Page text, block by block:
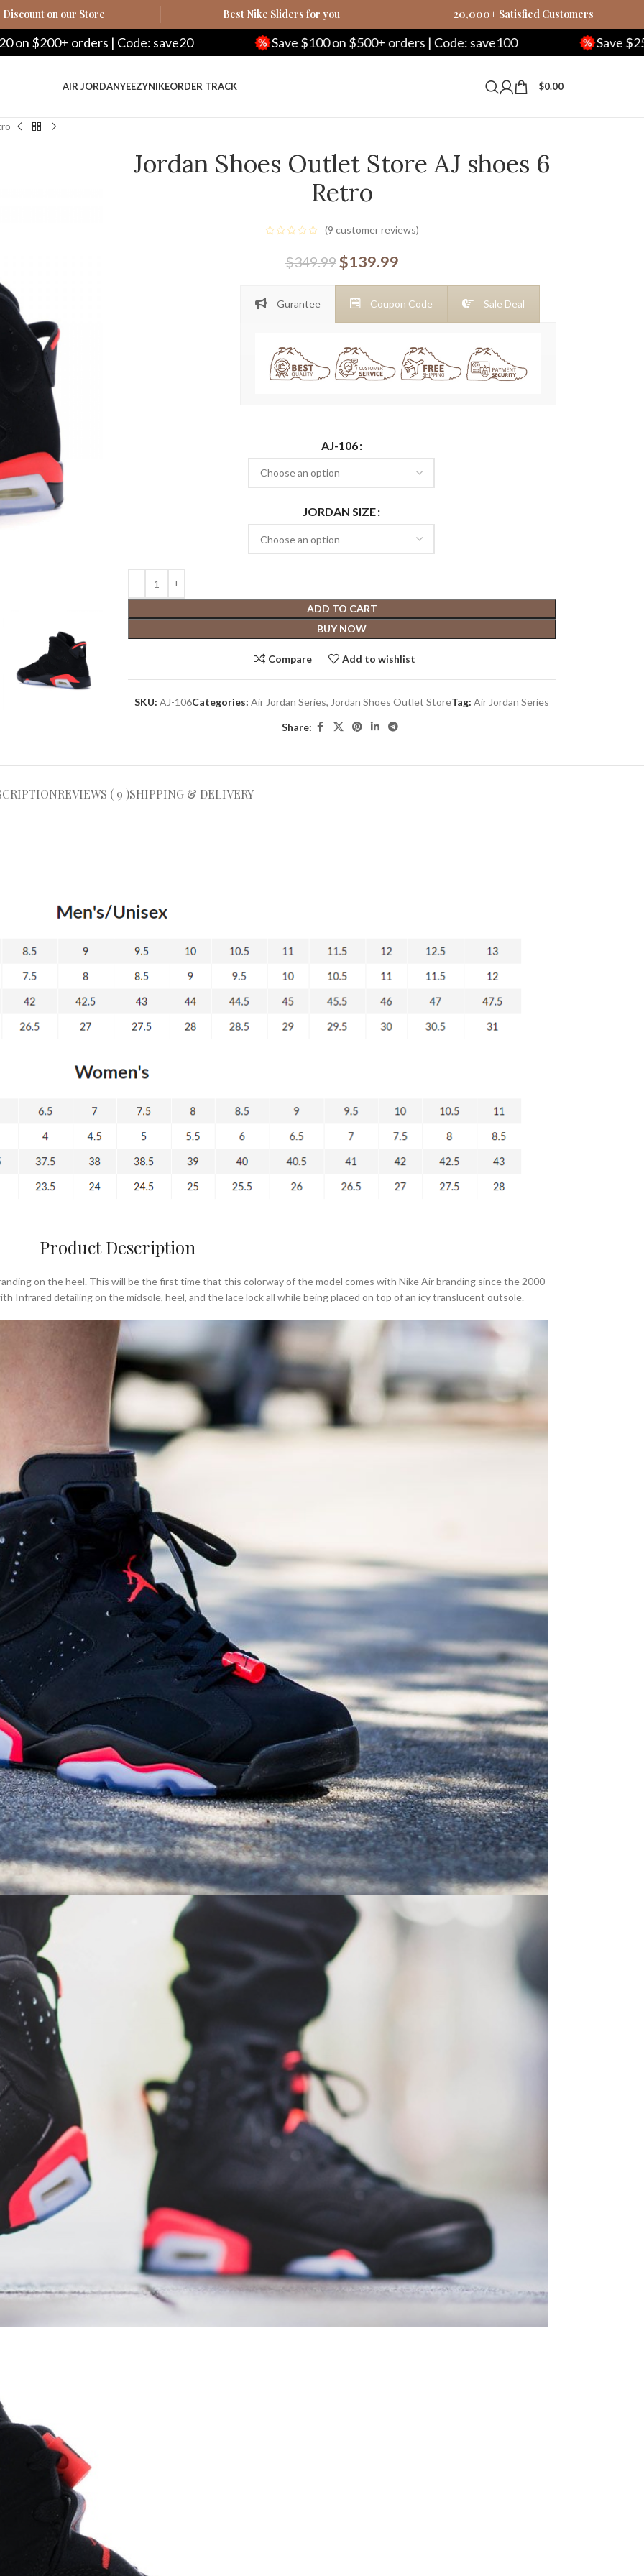
on our Store Best Nike Sliders for you 20,000+ Satisfied Customers
| Code: save20 Save $100 on $500+ orders | Code: save100 Save $250 on $1000+
AIR JORDANYEEZYNIKEORDER TRACK $0.00
Jordan Shoes Outlet Store AJ shoes 6
Retro
(9 customer reviews)
$349.99$139.99
Gurantee Coupon Code Sale Deal
AJ-106
JORDAN SIZE
ADD TO CART
BUY NOW
Compare Add to wishlist
SKU:AJ-106Categories: Air Jordan Series, Jordan Shoes Outlet StoreTag: Air Jordan Series
Share:
REVIEWS ( 9 )SHIPPING & DELIVERY
Product Description
on the heel. This will be the first time that this colorway of the model comes with Nike Air branding since the 2000
Infrared detailing on the midsole, heel, and the lace lock all while being placed on top of an icy translucent outsole.